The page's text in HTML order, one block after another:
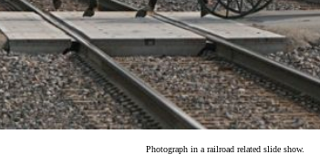
Photograph in a railroad related slide show.